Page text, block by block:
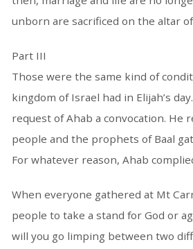
unborn are sacrificed on the altar
Part III
Those were the same kind of
kingdom of Israel had in Elijah’s
request of Ahab a convocation. He
people and the prophets of Baal
For whatever reason, Ahab
When everyone gathered at Mt
people to take a stand for God or
will you go limping between two